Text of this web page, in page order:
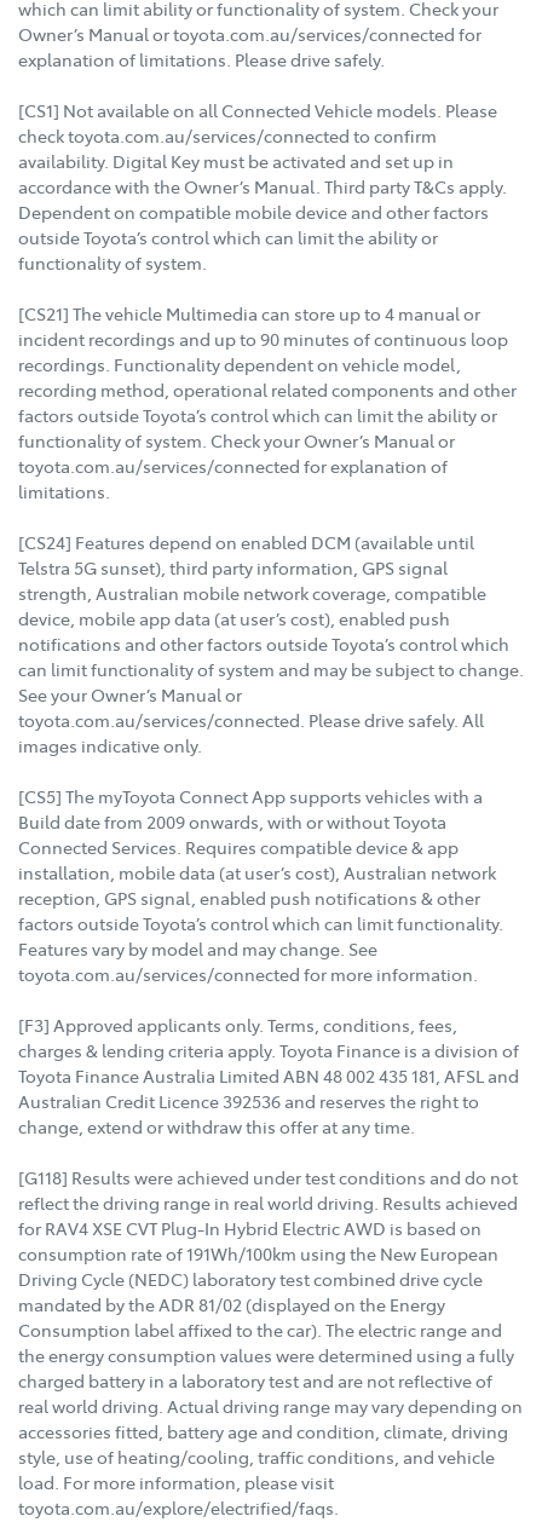
which can limit ability or functionality of system. Check your
Owner’s Manual or toyota.com.au/services/connected for
explanation of limitations. Please drive safely.
[CS1] Not available on all Connected Vehicle models. Please
check toyota.com.au/services/connected to confirm
availability. Digital Key must be activated and set up in
accordance with the Owner’s Manual. Third party T&Cs apply.
Dependent on compatible mobile device and other factors
outside Toyota’s control which can limit the ability or
functionality of system.
[CS21] The vehicle Multimedia can store up to 4 manual or
incident recordings and up to 90 minutes of continuous loop
recordings. Functionality dependent on vehicle model,
recording method, operational related components and other
factors outside Toyota’s control which can limit the ability or
functionality of system. Check your Owner’s Manual or
toyota.com.au/services/connected for explanation of
limitations.
[CS24] Features depend on enabled DCM (available until
Telstra 5G sunset), third party information, GPS signal
strength, Australian mobile network coverage, compatible
device, mobile app data (at user’s cost), enabled push
notifications and other factors outside Toyota’s control which
can limit functionality of system and may be subject to change.
See your Owner’s Manual or
toyota.com.au/services/connected. Please drive safely. All
images indicative only.
[CS5] The myToyota Connect App supports vehicles with a
Build date from 2009 onwards, with or without Toyota
Connected Services. Requires compatible device & app
installation, mobile data (at user’s cost), Australian network
reception, GPS signal, enabled push notifications & other
factors outside Toyota’s control which can limit functionality.
Features vary by model and may change. See
toyota.com.au/services/connected for more information.
[F3] Approved applicants only. Terms, conditions, fees,
charges & lending criteria apply. Toyota Finance is a division of
Toyota Finance Australia Limited ABN 48 002 435 181, AFSL and
Australian Credit Licence 392536 and reserves the right to
change, extend or withdraw this offer at any time.
[G118] Results were achieved under test conditions and do not
reflect the driving range in real world driving. Results achieved
for RAV4 XSE CVT Plug-In Hybrid Electric AWD is based on
consumption rate of 191Wh/100km using the New European
Driving Cycle (NEDC) laboratory test combined drive cycle
mandated by the ADR 81/02 (displayed on the Energy
Consumption label affixed to the car). The electric range and
the energy consumption values were determined using a fully
charged battery in a laboratory test and are not reflective of
real world driving. Actual driving range may vary depending on
accessories fitted, battery age and condition, climate, driving
style, use of heating/cooling, traffic conditions, and vehicle
load. For more information, please visit
toyota.com.au/explore/electrified/faqs.